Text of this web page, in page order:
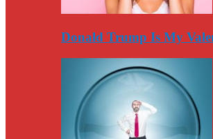
Donald Trump Is My